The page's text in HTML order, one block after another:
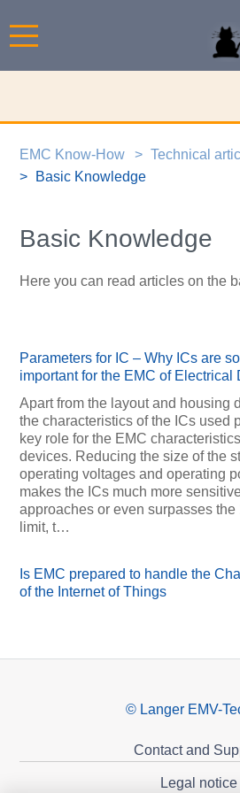
EMC Know-How
Technical
Basic Knowledge
Basic Knowledge
Here you can read articles on the
Parameters for IC – Why ICs are so
important for the EMC of Electrical
Apart from the layout and housing
the characteristics of the ICs used
key role for the EMC
devices. Reducing the size of the
operating voltages and operating
makes the ICs much more
approaches or even surpasses the
limit, t…
Is EMC prepared to handle the
of the Internet of Things
© Langer EMV-
Contact and
Legal notice